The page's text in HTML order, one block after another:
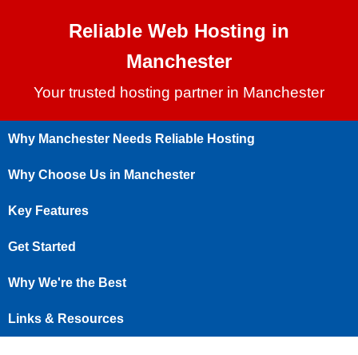
Reliable Web Hosting in
Manchester
Your trusted hosting partner in Manchester
Why Manchester Needs Reliable Hosting
Why Choose Us in Manchester
Key Features
Get Started
Why We're the Best
Links & Resources